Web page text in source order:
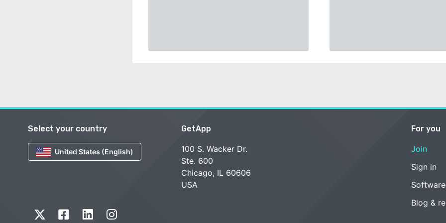
Select your country
United States (English)
GetApp
100 S. Wacker Dr.
Ste. 600
Chicago, IL 60606
USA
For you
Join
Sign in
Blog &